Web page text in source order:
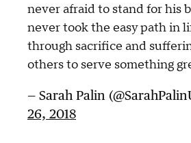
never afraid to stand for his
never took the easy path in
through sacrifice and
others to serve something
— Sarah Palin
26, 2018